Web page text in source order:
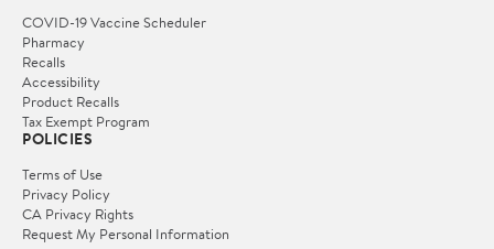
COVID-19 Vaccine Scheduler
Pharmacy
Recalls
Accessibility
Product Recalls
Tax Exempt Program
POLICIES
Terms of Use
Privacy Policy
CA Privacy Rights
Request My Personal Information